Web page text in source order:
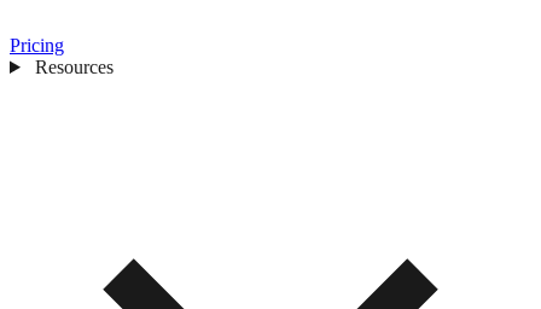
Pricing
Resources